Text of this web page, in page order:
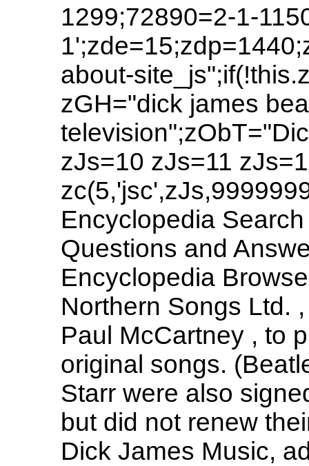
1299;72890=2-1-
about-
zGH="dick james
zJs=10 zJs=11
Encyclopedia
Questions and
Encyclopedia
Northern Songs Ltd.
Paul McCartney , to
original songs.
Starr were also
but did not renew
Dick James Music,